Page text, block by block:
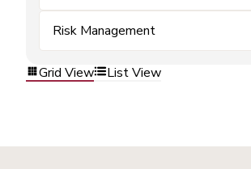
Risk Management
Grid View List View